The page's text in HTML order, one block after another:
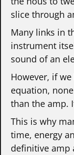
slice through
Many links in
instrument
sound of an
However, if
equation,
than the amp.
This is why
time, energy
definitive amp